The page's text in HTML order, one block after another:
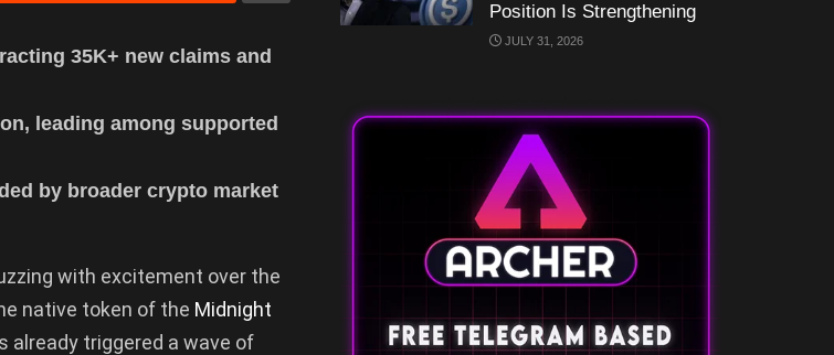
35K+ new claims and
leading among supported
by broader crypto market
with excitement over the
native token of the Midnight
already triggered a wave of
Position Is Strengthening
JULY 31, 2026